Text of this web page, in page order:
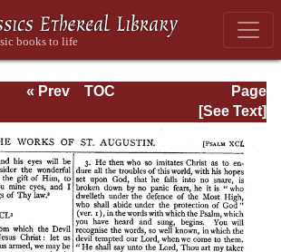
Page
Page_446.html
« Prev
TOC
[See Text]